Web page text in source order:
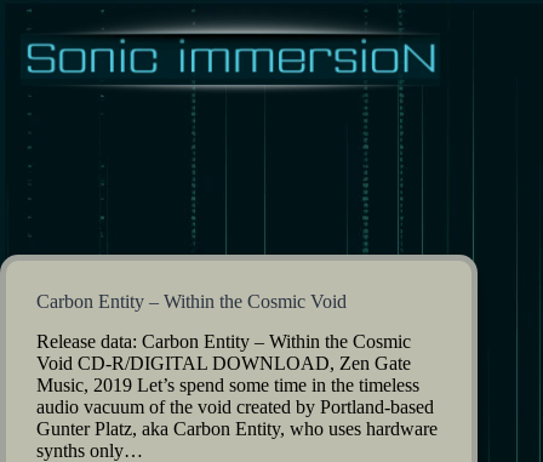
Skip
content
Carbon Entity – Within the Cosmic Void
Release data: Carbon Entity – Within the Cosmic
Void CD-R/DIGITAL DOWNLOAD, Zen Gate
Music, 2019 Let’s spend some time in the timeless
audio vacuum of the void created by Portland-based
Gunter Platz, aka Carbon Entity, who uses hardware
synths only…